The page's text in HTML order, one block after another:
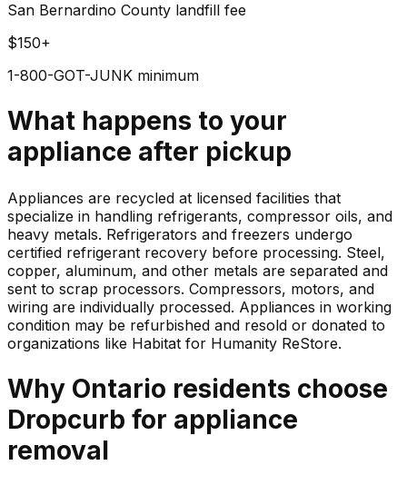
San Bernardino County landfill fee
$150+
1-800-GOT-JUNK minimum
What happens to your
appliance after pickup
Appliances are recycled at licensed facilities that
specialize in handling refrigerants, compressor oils, and
heavy metals. Refrigerators and freezers undergo
certified refrigerant recovery before processing. Steel,
copper, aluminum, and other metals are separated and
sent to scrap processors. Compressors, motors, and
wiring are individually processed. Appliances in working
condition may be refurbished and resold or donated to
organizations like Habitat for Humanity ReStore.
Why Ontario residents choose
Dropcurb for appliance
removal